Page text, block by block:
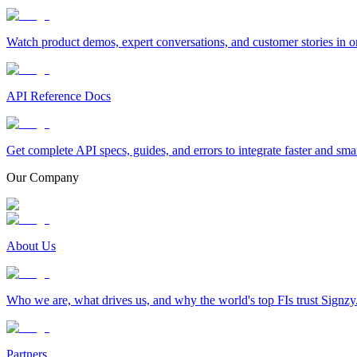
Watch product demos, expert conversations, and customer stories in
API Reference Docs
Get complete API specs, guides, and errors to integrate faster and
Our Company
About Us
Who we are, what drives us, and why the world's top FIs trust Signzy.
Partners